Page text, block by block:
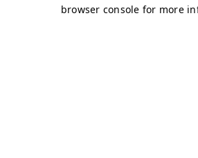
browser console for more